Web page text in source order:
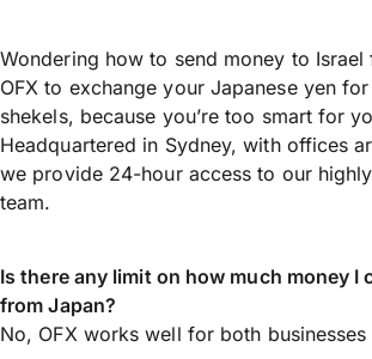
Wondering how to send money to Israel
OFX to exchange your Japanese yen
shekels, because you’re too smart for
Headquartered in Sydney, with offices
we provide 24-hour access to our
team.
Is there any limit on how much money I
from Japan?
No, OFX works well for both